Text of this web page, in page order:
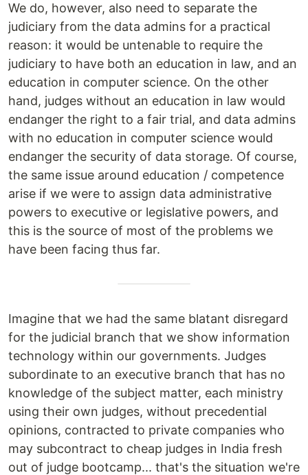
We do, however, also need to separate the
judiciary from the data admins for a practical
reason: it would be untenable to require the
judiciary to have both an education in law, and an
education in computer science. On the other
hand, judges without an education in law would
endanger the right to a fair trial, and data admins
with no education in computer science would
endanger the security of data storage. Of course,
the same issue around education / competence
arise if we were to assign data administrative
powers to executive or legislative powers, and
this is the source of most of the problems we
have been facing thus far.
Imagine that we had the same blatant disregard
for the judicial branch that we show information
technology within our governments. Judges
subordinate to an executive branch that has no
knowledge of the subject matter, each ministry
using their own judges, without precedential
opinions, contracted to private companies who
may subcontract to cheap judges in India fresh
out of judge bootcamp... that's the situation we're